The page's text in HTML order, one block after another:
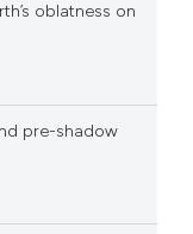
oblatness on
pre-shadow